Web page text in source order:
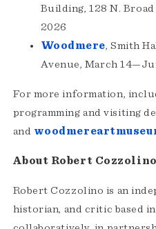
Building, 128 N.
2026
Woodmere, Smith
Avenue, March
For more information,
programming and visiting
and
About Robert Cozzolino
Robert Cozzolino is an
historian, and critic based